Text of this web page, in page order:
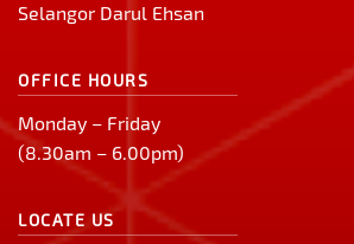
Selangor Darul Ehsan
OFFICE HOURS
Monday – Friday
(8.30am – 6.00pm)
LOCATE US